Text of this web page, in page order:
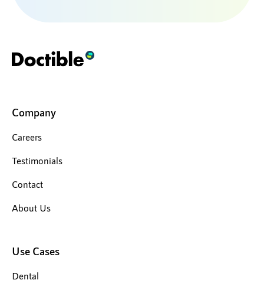
Company
Careers
Testimonials
Contact
About Us
Use Cases
Dental